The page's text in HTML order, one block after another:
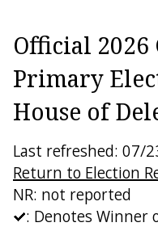
Electoral College
Official
Primary
House of
Last refreshed: 07/
Return to Election
NR: not reported
: Denotes Winner